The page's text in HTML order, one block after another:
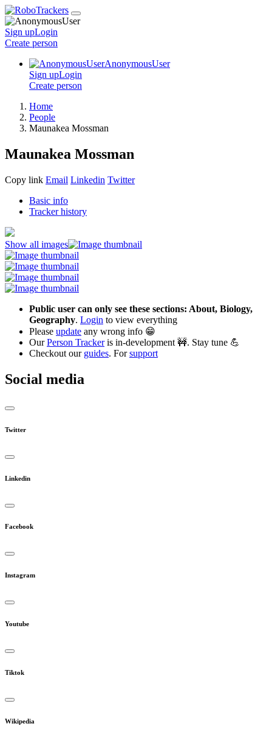
Sign upLogin
Create person
AnonymousUser
Sign upLogin
Create person
Home
People
Maunakea Mossman
Maunakea Mossman
Copy link Email Linkedin Twitter
Basic info
Tracker history
Show all images
Public user can only see these sections: About, Biology,
Geography. Login to view everything
Please update any wrong info 😁
OurPerson Trackeris in-development 🚧. Stay tune 💪
Checkout our guides. Forsupport
Social media
Twitter
Linkedin
Facebook
Instagram
Youtube
Tiktok
Wikipedia